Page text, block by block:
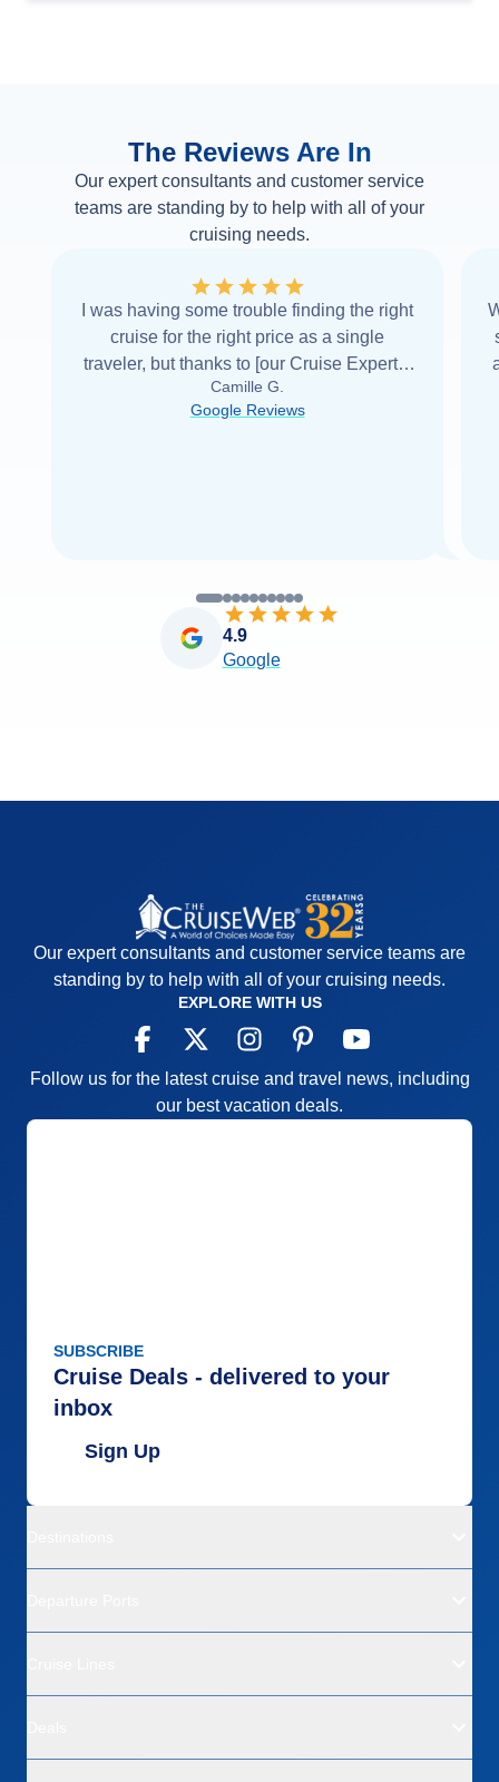
The Reviews Are In
Our expert consultants and customer service
teams are standing by to help with all of your
cruising needs.
I was having some trouble finding the right
cruise for the right price as a single
traveler, but thanks to [our Cruise Expert] I
was able to find it with Cruise Web. Thank
you very... Read more
Camille G.
Google Reviews
4.9
Google
Our expert consultants and customer service teams are
standing by to help with all of your cruising needs.
EXPLORE WITH US
Follow us for the latest cruise and travel news, including
our best vacation deals.
SUBSCRIBE
Cruise Deals - delivered to your
inbox
Sign Up